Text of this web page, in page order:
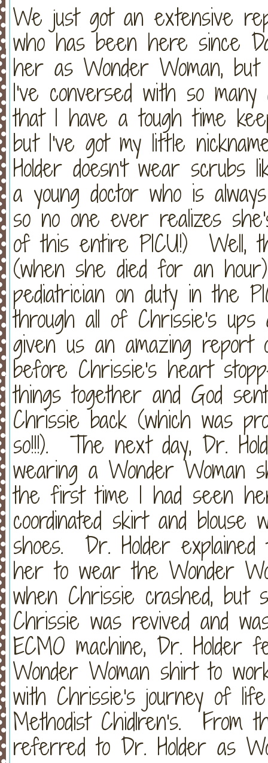
We just got an extensive
who has been here since
her as Wonder Woman,
I've conversed with so
that I have a tough time
but I've got my little
Holder doesn't wear
a young doctor who is
so no one ever realizes
of this entire PICU!) Well,
(when she died for an
pediatrician on duty in the
through all of Chrissie's
given us an amazing report
before Chrissie's heart
things together and God
Chrissie back (which was
so!!!). The next day, Dr.
wearing a Wonder
the first time I had seen
coordinated skirt and blouse
shoes. Dr. Holder
her to wear the Wonder
when Chrissie crashed,
Chrissie was revived and
ECMO machine, Dr. Holder
Wonder Woman shirt to
with Chrissie's journey of
Methodist Chidlren's. From
referred to Dr. Holder as